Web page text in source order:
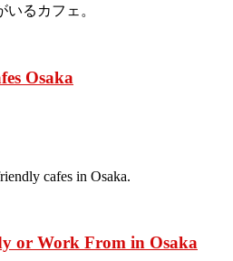
るカフェ。
Osaka
cafes in Osaka.
or Work From in Osaka